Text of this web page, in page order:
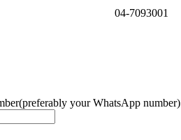
04-7093001
(preferably your WhatsApp number)